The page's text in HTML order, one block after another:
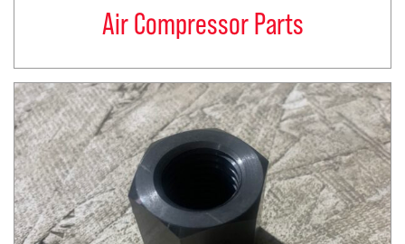
Air Compressor Parts